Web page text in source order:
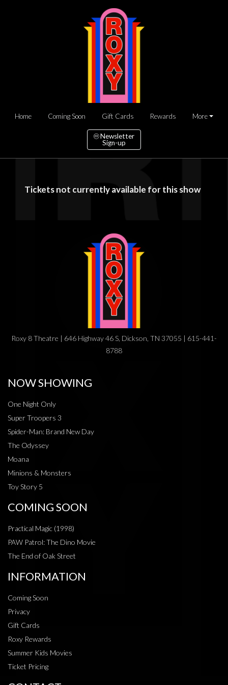
Home Coming Soon Gift Cards Rewards More
Newsletter
Sign-up
Tickets not currently available for this show
Roxy 8 Theatre | 646 Highway 46 S, Dickson, TN 37055 | 615-441-
8788
NOW SHOWING
One Night Only
Super Troopers 3
Spider-Man: Brand New Day
The Odyssey
Moana
Minions & Monsters
Toy Story 5
COMING SOON
Practical Magic (1998)
PAW Patrol: The Dino Movie
The End of Oak Street
INFORMATION
Coming Soon
Privacy
Gift Cards
Roxy Rewards
Summer Kids Movies
Ticket Pricing